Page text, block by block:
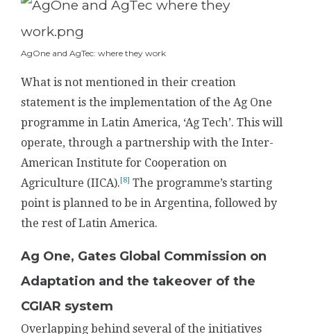
AgOne and AgTec: where they work
What is not mentioned in their creation
statement is the implementation of the Ag One
programme in Latin America, ‘Ag Tech’. This will
operate, through a partnership with the Inter-
American Institute for Cooperation on
Agriculture (IICA). [8] The programme’s starting
point is planned to be in Argentina, followed by
the rest of Latin America.
Ag One, Gates Global Commission on
Adaptation and the takeover of the
CGIAR system
Overlapping behind several of the initiatives